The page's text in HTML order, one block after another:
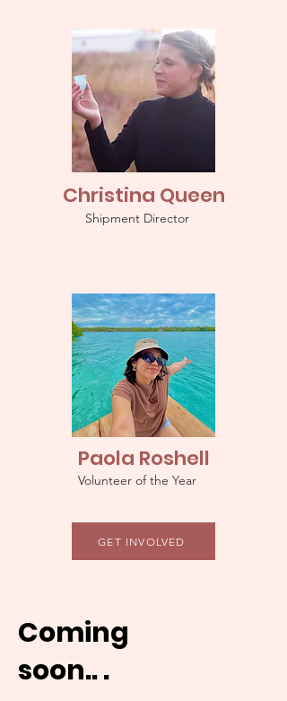
Christina Queen
Shipment Director
Paola Roshell
Volunteer of the Year
GET INVOLVED
Coming
soon.. .